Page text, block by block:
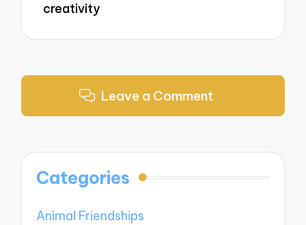
creativity
Leave a Comment
Categories
Animal Friendships